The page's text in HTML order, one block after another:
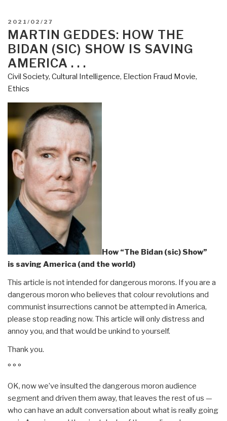
POSTED
ON
2021/02/27
MARTIN GEDDES: HOW THE
BIDAN (SIC) SHOW IS SAVING
AMERICA . . .
Civil Society, Cultural Intelligence, Election Fraud Movie,
Ethics
How “The Bidan (sic) Show”
is saving America (and the world)
This article is not intended for dangerous morons. If you are a
dangerous moron who believes that colour revolutions and
communist insurrections cannot be attempted in America,
please stop reading now. This article will only distress and
annoy you, and that would be unkind to yourself.
Thank you.
° ° °
OK, now we’ve insulted the dangerous moron audience
segment and driven them away, that leaves the rest of us —
who can have an adult conversation about what is really going